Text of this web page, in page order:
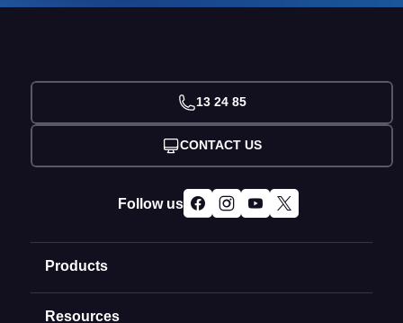
Products
Domain Names
Resources
13 24 85
CONTACT US
Follow us